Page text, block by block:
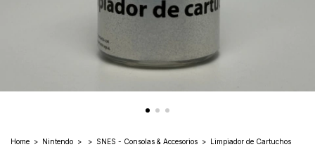
Home > Nintendo > > SNES - Consolas & Accesorios > Limpiador de Cartuchos